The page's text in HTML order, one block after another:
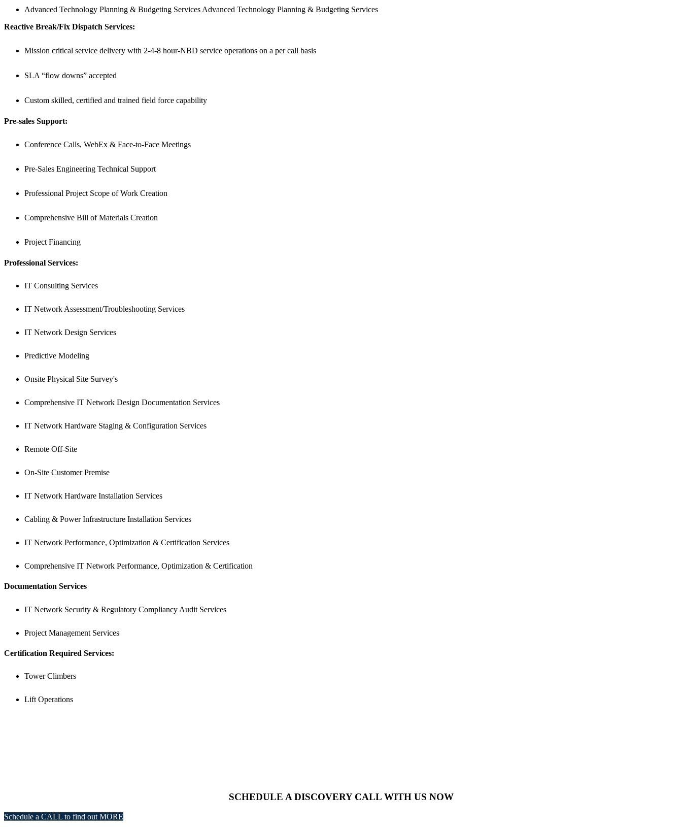
Advanced Technology Planning & Budgeting Services Advanced Technology Planning & Budgeting Services
Reactive Break/Fix Dispatch Services:
Mission critical service delivery with 2-4-8 hour-NBD service operations on a per call basis
SLA “flow downs” accepted
Custom skilled, certified and trained field force capability
Pre-sales Support:
Conference Calls, WebEx & Face-to-Face Meetings
Pre-Sales Engineering Technical Support
Professional Project Scope of Work Creation
Comprehensive Bill of Materials Creation
Project Financing
Professional Services:
IT Consulting Services
IT Network Assessment/Troubleshooting Services
IT Network Design Services
Predictive Modeling
Onsite Physical Site Survey's
Comprehensive IT Network Design Documentation Services
IT Network Hardware Staging & Configuration Services
Remote Off-Site
On-Site Customer Premise
IT Network Hardware Installation Services
Cabling & Power Infrastructure Installation Services
IT Network Performance, Optimization & Certification Services
Comprehensive IT Network Performance, Optimization & Certification
Documentation Services
IT Network Security & Regulatory Compliancy Audit Services
Project Management Services
Certification Required Services:
Tower Climbers
Lift Operations
SCHEDULE A DISCOVERY CALL WITH US NOW
Schedule a CALL to find out MORE